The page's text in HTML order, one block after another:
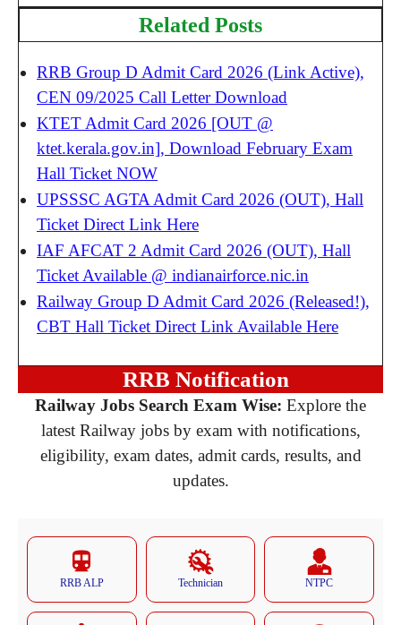
Related Posts
RRB Group D Admit Card 2026 (Link Active),
CEN 09/2025 Call Letter Download
KTET Admit Card 2026 [OUT @
ktet.kerala.gov.in], Download February Exam
Hall Ticket NOW
UPSSSC AGTA Admit Card 2026 (OUT), Hall
Ticket Direct Link Here
IAF AFCAT 2 Admit Card 2026 (OUT), Hall
Ticket Available @ indianairforce.nic.in
Railway Group D Admit Card 2026 (Released!),
CBT Hall Ticket Direct Link Available Here
RRB Notification
Railway Jobs Search Exam Wise: Explore the
latest Railway jobs by exam with notifications,
eligibility, exam dates, admit cards, results, and
updates.
RRB ALP Technician NTPC